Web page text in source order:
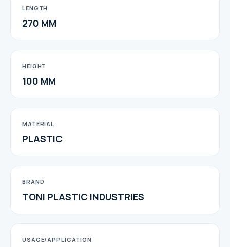
LENGTH
270 MM
HEIGHT
100 MM
MATERIAL
PLASTIC
BRAND
TONI PLASTIC INDUSTRIES
USAGE/APPLICATION